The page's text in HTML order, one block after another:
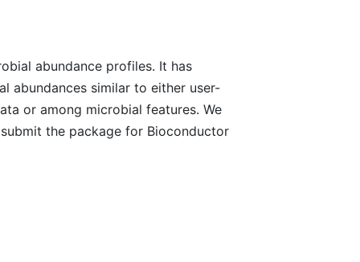
abundance profiles. It has
abundances similar to either user-
or among microbial features. We
the package for Bioconductor